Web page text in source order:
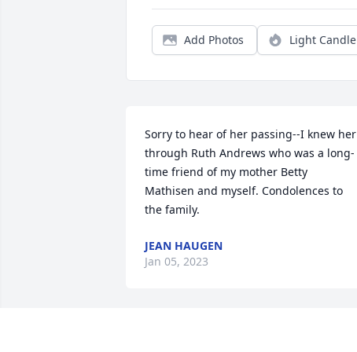
Add Photos Light Candle
Sorry to hear of her passing--I knew her
through Ruth Andrews who was a long-
time friend of my mother Betty
Mathisen and myself. Condolences to
the family.
JEAN HAUGEN
Jan 05, 2023